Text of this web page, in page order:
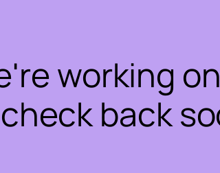
working
back